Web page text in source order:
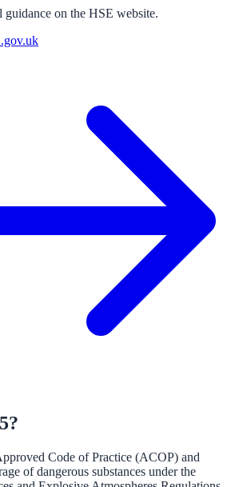
on the HSE website.
Code of Practice (ACOP) and
of dangerous substances under the